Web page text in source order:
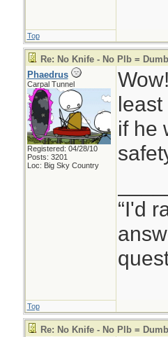
Top
Re: No Knife - No Plb =
Phaedrus
Carpal Tunnel
Registered: 04/28/10
Posts: 3201
Loc: Big Sky Country
if he
“I'd
Top
Re: No Knife - No Plb =